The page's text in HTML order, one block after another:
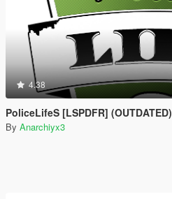
4.38
PoliceLifeS [LSPDFR] (OUTDATED)
By Anarchiyx3